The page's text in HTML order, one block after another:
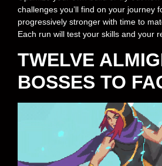
challenges you’ll find on your journey
progressively stronger with time to
Each run will test your skills and your
TWELVE
BOSSES TO